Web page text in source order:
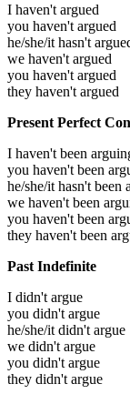
I haven't argued
you haven't argued
he/she/it hasn't
we haven't argued
you haven't argued
they haven't argued
Present Perfect
I haven't been
you haven't been
he/she/it hasn't been
we haven't been
you haven't been
they haven't been
Past Indefinite
I didn't argue
you didn't argue
he/she/it didn't argue
we didn't argue
you didn't argue
they didn't argue